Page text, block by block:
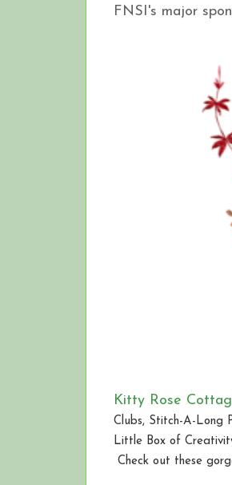
FNSI's major
Kitty Rose
Clubs, Stitch-A-Long
Little Box of
Check out these